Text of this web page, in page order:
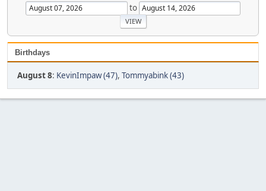
to
Birthdays
August 8: KevinImpaw (47), Tommyabink (43)